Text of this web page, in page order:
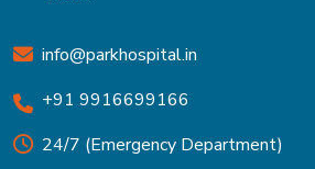
info@parkhospital.in
+91 9916699166
24/7 (Emergency Department)